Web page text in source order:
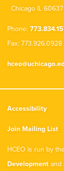
Chicago IL 60637
Phone:
Fax: 773.926.0928
Accessibility
Join Mailing List
HCEO is run by
Development and